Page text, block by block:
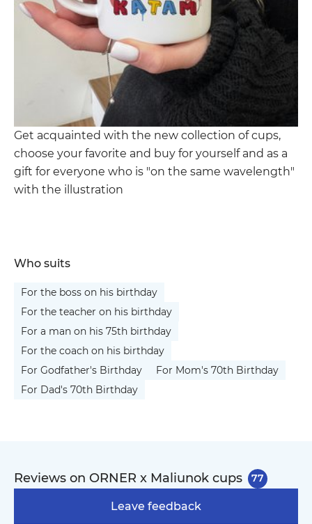
Get acquainted with the new collection of cups,
choose your favorite and buy for yourself and as a
gift for everyone who is "on the same wavelength"
with the illustration
Who suits
For the boss on his birthday
For the teacher on his birthday
For a man on his 75th birthday
For the coach on his birthday
For Godfather's Birthday
For Mom's 70th Birthday
For Dad's 70th Birthday
Reviews on ORNER x Maliunok cups 77
Leave feedback